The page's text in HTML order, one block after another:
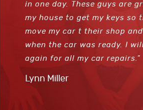
in one day. These guys are
my house to get my keys so
move my car t their shop
when the car was ready. I
again for all my car repairs."
Lynn Miller